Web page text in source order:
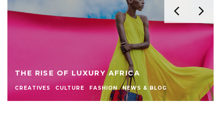
THE RISE OF LUXURY AFRICA
CREATIVES CULTURE FASHION NEWS & BLOG